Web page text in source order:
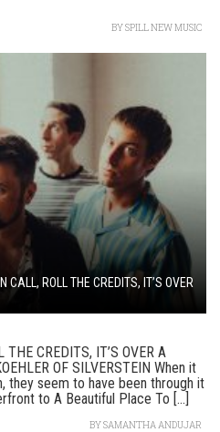
BYSPILL NEW MUSIC
CALL, ROLL THE CREDITS, IT’S OVER
CREDITS, IT’S OVER A
OF SILVERSTEIN When it
they seem to have been through it
to A Beautiful Place To [...]
BYSAMANTHA ANDUJAR